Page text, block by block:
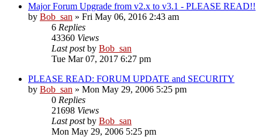
Major Forum Upgrade from v2.x to v3.1 - PLEASE READ!!
by Bob_san » Fri May 06, 2016 2:43 am
6 Replies
43360 Views
Last postby Bob_san
Tue Mar 07, 2017 6:27 pm
PLEASE READ: FORUM UPDATE and SECURITY
by Bob_san » Mon May 29, 2006 5:25 pm
0 Replies
21698 Views
Last postby Bob_san
Mon May 29, 2006 5:25 pm